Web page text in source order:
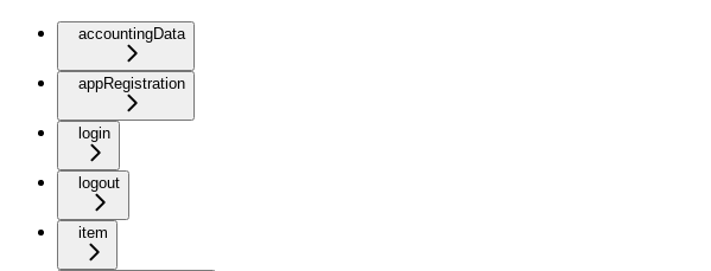
accountingData
appRegistration
login
logout
item